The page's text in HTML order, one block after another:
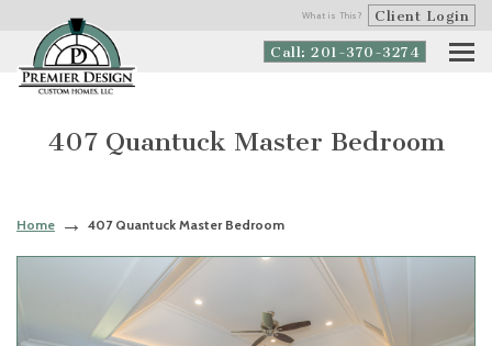
What is This? Client Login
Call: 201-370-3274
407 Quantuck Master Bedroom
Home 407 Quantuck Master Bedroom